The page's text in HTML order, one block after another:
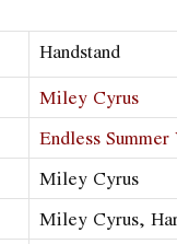
Handstand
Miley Cyrus
Endless
Miley Cyrus
Miley Cyrus,